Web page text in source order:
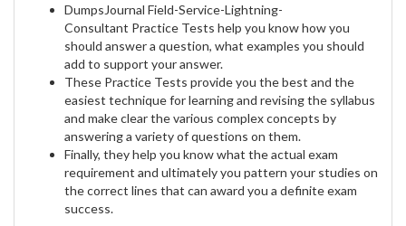
DumpsJournal Field-Service-Lightning-
Consultant Practice Tests help you know how you
should answer a question, what examples you should
add to support your answer.
These Practice Tests provide you the best and the
easiest technique for learning and revising the syllabus
and make clear the various complex concepts by
answering a variety of questions on them.
Finally, they help you know what the actual exam
requirement and ultimately you pattern your studies on
the correct lines that can award you a definite exam
success.